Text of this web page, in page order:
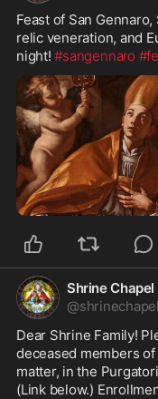
Feast of San
relic veneration, and
night! #sangennaro
Shrine
@
Dear Shrine Family!
deceased members
matter, in the
(Link below.)